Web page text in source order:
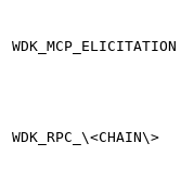
WDK_MCP_ELICITATION
WDK_RPC_\<CHAIN\>